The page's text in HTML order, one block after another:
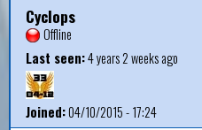
Cyclops
Offline
Last seen:4 years 2 weeks ago
Joined:04/10/2015 - 17:24